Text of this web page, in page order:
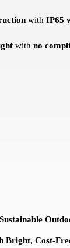
with IP65
with no
Bright, Cost-